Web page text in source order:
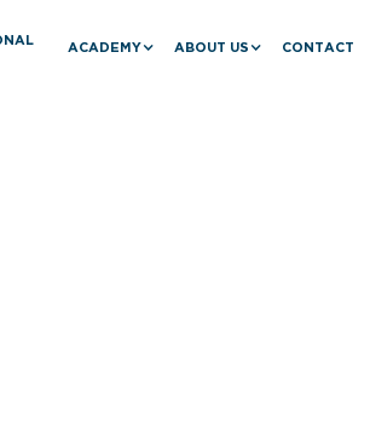
ACADEMY ABOUT US CONTACT